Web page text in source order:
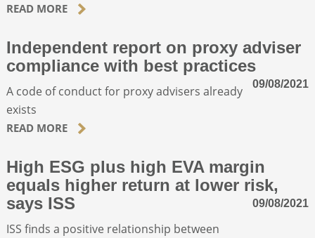
READ MORE
Independent report on proxy adviser
compliance with best practices
09/08/2021
A code of conduct for proxy advisers already
exists
READ MORE
High ESG plus high EVA margin
equals higher return at lower risk,
says ISS
09/08/2021
ISS finds a positive relationship between